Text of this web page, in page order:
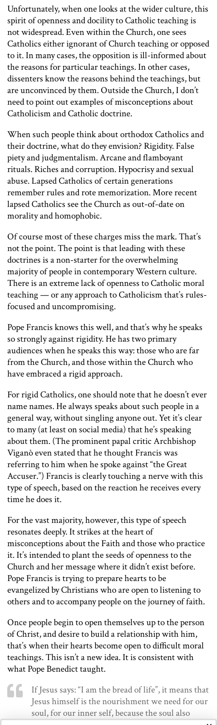
Unfortunately, when one looks at the wider culture, this
spirit of openness and docility to Catholic teaching is
not widespread. Even within the Church, one sees
Catholics either ignorant of Church teaching or opposed
to it. In many cases, the opposition is ill-informed about
the reasons for particular teachings. In other cases,
dissenters know the reasons behind the teachings, but
are unconvinced by them. Outside the Church, I don’t
need to point out examples of misconceptions about
Catholicism and Catholic doctrine.
When such people think about orthodox Catholics and
their doctrine, what do they envision? Rigidity. False
piety and judgmentalism. Arcane and flamboyant
rituals. Riches and corruption. Hypocrisy and sexual
abuse. Lapsed Catholics of certain generations
remember rules and rote memorization. More recent
lapsed Catholics see the Church as out-of-date on
morality and homophobic.
Of course most of these charges miss the mark. That’s
not the point. The point is that leading with these
doctrines is a non-starter for the overwhelming
majority of people in contemporary Western culture.
There is an extreme lack of openness to Catholic moral
teaching — or any approach to Catholicism that’s rules-
focused and uncompromising.
Pope Francis knows this well, and that’s why he speaks
so strongly against rigidity. He has two primary
audiences when he speaks this way: those who are far
from the Church, and those within the Church who
have embraced a rigid approach.
For rigid Catholics, one should note that he doesn’t ever
name names. He always speaks about such people in a
general way, without singling anyone out. Yet it’s clear
to many (at least on social media) that he’s speaking
about them. (The prominent papal critic Archbishop
Viganò even stated that he thought Francis was
referring to him when he spoke against “the Great
Accuser.”) Francis is clearly touching a nerve with this
type of speech, based on the reaction he receives every
time he does it.
For the vast majority, however, this type of speech
resonates deeply. It strikes at the heart of
misconceptions about the Faith and those who practice
it. It’s intended to plant the seeds of openness to the
Church and her message where it didn’t exist before.
Pope Francis is trying to prepare hearts to be
evangelized by Christians who are open to listening to
others and to accompany people on the journey of faith.
Once people begin to open themselves up to the person
of Christ, and desire to build a relationship with him,
that’s when their hearts become open to difficult moral
teachings. This isn’t a new idea. It is consistent with
what Pope Benedict taught.
If Jesus says: “I am the bread of life”, it means that
Jesus himself is the nourishment we need for our
soul, for our inner self, because the soul also